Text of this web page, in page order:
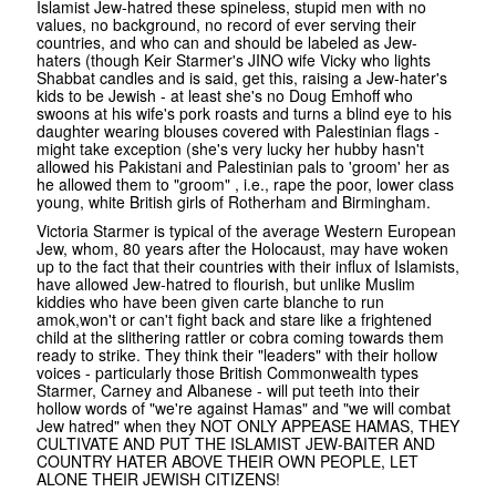
Islamist Jew-hatred these spineless, stupid men with no
values, no background, no record of ever serving their
countries, and who can and should be labeled as Jew-
haters (though Keir Starmer's JINO wife Vicky who lights
Shabbat candles and is said, get this, raising a Jew-hater's
kids to be Jewish - at least she's no Doug Emhoff who
swoons at his wife's pork roasts and turns a blind eye to his
daughter wearing blouses covered with Palestinian flags -
might take exception (she's very lucky her hubby hasn't
allowed his Pakistani and Palestinian pals to 'groom' her as
he allowed them to "groom" , i.e., rape the poor, lower class
young, white British girls of Rotherham and Birmingham.
Victoria Starmer is typical of the average Western European
Jew, whom, 80 years after the Holocaust, may have woken
up to the fact that their countries with their influx of Islamists,
have allowed Jew-hatred to flourish, but unlike Muslim
kiddies who have been given carte blanche to run
amok,won't or can't fight back and stare like a frightened
child at the slithering rattler or cobra coming towards them
ready to strike. They think their "leaders" with their hollow
voices - particularly those British Commonwealth types
Starmer, Carney and Albanese - will put teeth into their
hollow words of "we're against Hamas" and "we will combat
Jew hatred" when they NOT ONLY APPEASE HAMAS, THEY
CULTIVATE AND PUT THE ISLAMIST JEW-BAITER AND
COUNTRY HATER ABOVE THEIR OWN PEOPLE, LET
ALONE THEIR JEWISH CITIZENS!